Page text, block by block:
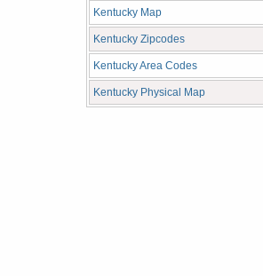
Kentucky Map
Kentucky Zipcodes
Kentucky Area Codes
Kentucky Physical Map